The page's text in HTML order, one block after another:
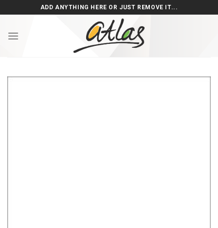
to
ADD ANYTHING HERE OR JUST REMOVE IT...